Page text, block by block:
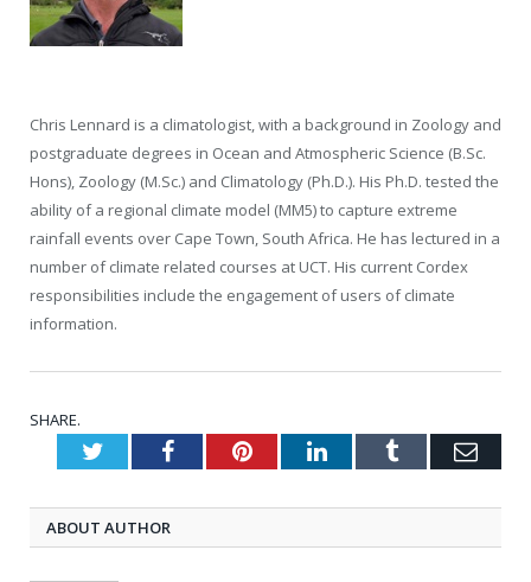
Chris Lennard is a climatologist, with a background in Zoology and
postgraduate degrees in Ocean and Atmospheric Science (B.Sc.
Hons), Zoology (M.Sc.) and Climatology (Ph.D.). His Ph.D. tested the
ability of a regional climate model (MM5) to capture extreme
rainfall events over Cape Town, South Africa. He has lectured in a
number of climate related courses at UCT. His current Cordex
responsibilities include the engagement of users of climate
information.
SHARE.
TwitterFacebookPinterestLinkedInTumblr
ABOUT AUTHOR